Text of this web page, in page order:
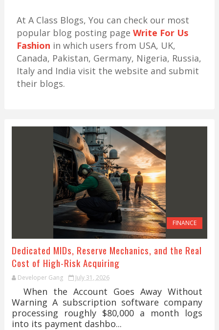
At A Class Blogs, You can check our most
popular blog posting page Write For Us
Fashion in which users from USA, UK,
Canada, Pakistan, Germany, Nigeria, Russia,
Italy and India visit the website and submit
their blogs.
FINANCE
Dedicated MIDs, Reserve Mechanics, and the Real
Cost of High-Risk Acquiring
Developer Gang July 31, 2026
When the Account Goes Away Without
Warning A subscription software company
processing roughly $80,000 a month logs
into its payment dashbo...